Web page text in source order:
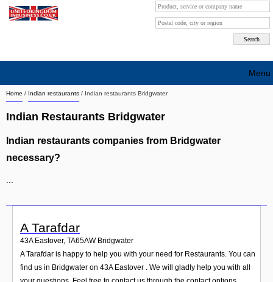
Home / Indian restaurants / Indian restaurants Bridgwater
Indian Restaurants Bridgwater
Indian restaurants companies from Bridgwater
necessary?
A Tarafdar
43A Eastover, TA65AW Bridgwater
A Tarafdar is happy to help you with your need for Restaurants. You can
find us in Bridgwater on 43A Eastover . We will gladly help you with all
Menu
Search company by city
Search company on industrie
Contact
Login